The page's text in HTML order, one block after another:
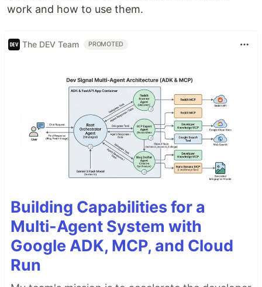
work and how to use them.
The DEV Team PROMOTED
Building Capabilities for a
Multi-Agent System with
Google ADK, MCP, and Cloud
Run